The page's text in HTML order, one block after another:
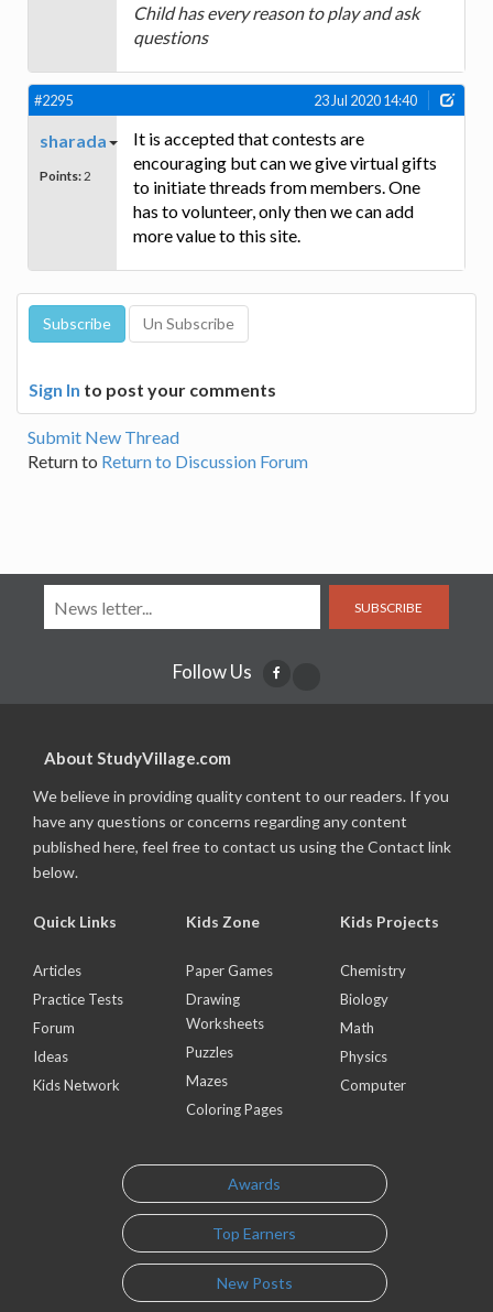
Child has every reason to play and ask
questions
#2295 23 Jul 2020 14:40
sharada
Points: 2
It is accepted that contests are
encouraging but can we give virtual gifts
to initiate threads from members. One
has to volunteer, only then we can add
more value to this site.
Sign In to post your comments
Submit New Thread
Return to Return to Discussion Forum
SUBSCRIBE
Follow Us
About StudyVillage.com
We believe in providing quality content to our readers. If you
have any questions or concerns regarding any content
published here, feel free to contact us using the Contact link
below.
Quick Links
Articles
Practice Tests
Forum
Ideas
Kids Network
Kids Zone
Paper Games
Drawing
Worksheets
Puzzles
Mazes
Coloring Pages
Kids Projects
Chemistry
Biology
Math
Physics
Computer
Awards
Top Earners
New Posts